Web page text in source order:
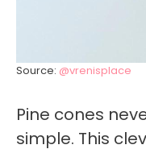
Source: @vrenisplace
Pine cones
simple. This